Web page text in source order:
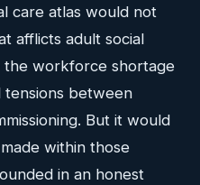
care atlas would not
afflicts adult social
workforce shortage
between
But it would
within those
in an honest